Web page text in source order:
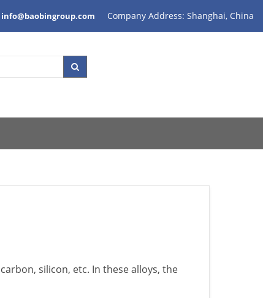
info@baobingroup.com Company Address: Shanghai, China
silicon, etc. In these alloys, the